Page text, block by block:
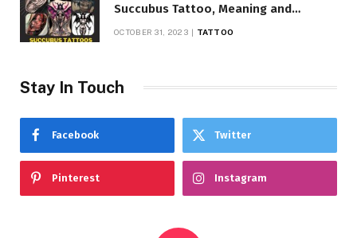
Succubus Tattoo, Meaning and
OCTOBER 31, 2023 TATTOO
Stay In Touch
Facebook Twitter
Pinterest Instagram